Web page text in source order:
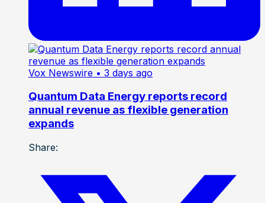
Vox Newswire • 3 days ago
Quantum Data Energy reports record
annual revenue as flexible generation
expands
Share: